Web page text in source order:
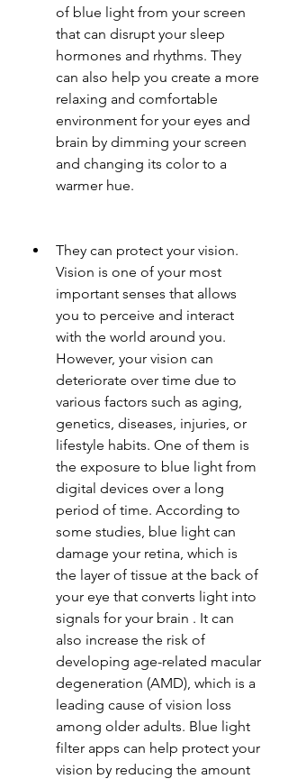
of blue light from your screen
that can disrupt your sleep
hormones and rhythms. They
can also help you create a more
relaxing and comfortable
environment for your eyes and
brain by dimming your screen
and changing its color to a
warmer hue.
They can protect your vision.
Vision is one of your most
important senses that allows
you to perceive and interact
with the world around you.
However, your vision can
deteriorate over time due to
various factors such as aging,
genetics, diseases, injuries, or
lifestyle habits. One of them is
the exposure to blue light from
digital devices over a long
period of time. According to
some studies, blue light can
damage your retina, which is
the layer of tissue at the back of
your eye that converts light into
signals for your brain . It can
also increase the risk of
developing age-related macular
degeneration (AMD), which is a
leading cause of vision loss
among older adults. Blue light
filter apps can help protect your
vision by reducing the amount